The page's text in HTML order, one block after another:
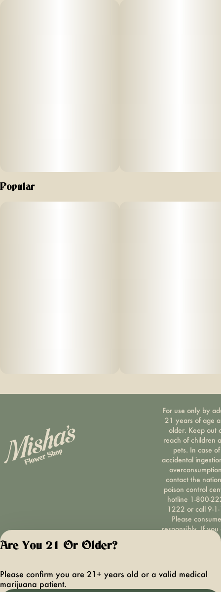
Popular
For use only by
21 years of age
older. Keep out
reach of children
pets. In case of
accidental
contact the
poison control
hotline 1-800-
1222 or call 9-
Please consume
responsibly. If you
concerned about
hopeny, or visit
oasas.ny.gov/
Privacy
Are You 21 Or Older?
Please confirm you are 21+ years old or a valid medical
marijuana patient.